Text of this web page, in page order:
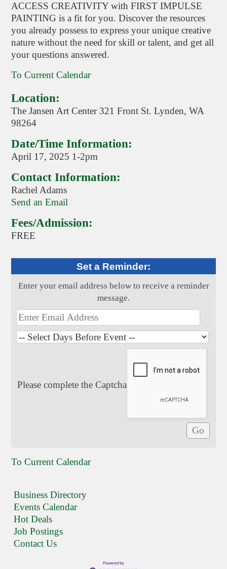
ACCESS CREATIVITY with FIRST IMPULSE
PAINTING is a fit for you. Discover the resources
you already possess to express your unique creative
nature without the need for skill or talent, and get all
your questions answered.
To Current Calendar
Location:
The Jansen Art Center 321 Front St. Lynden, WA
98264
Date/Time Information:
April 17, 2025 1-2pm
Contact Information:
Rachel Adams
Send an Email
Fees/Admission:
FREE
Set a Reminder:
Enter your email address below to receive a reminder
message.
Please complete the Captcha
To Current Calendar
Business Directory
Events Calendar
Hot Deals
Job Postings
Contact Us